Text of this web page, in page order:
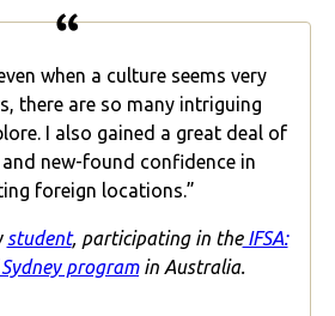
when a culture seems very
there are so many intriguing
I also gained a great deal of
and new-found confidence in
foreign locations.”
student, participating in theIFSA:
programin Australia.